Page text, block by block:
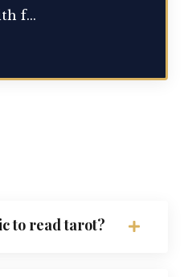
f...
to read tarot?